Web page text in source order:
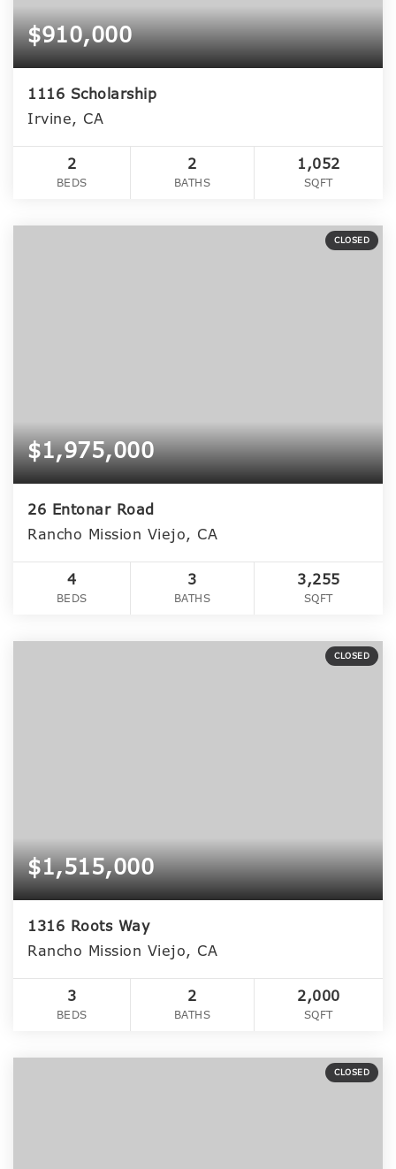
$910,000
1116 Scholarship
Irvine, CA
2
BEDS
2
BATHS
1,052
SQFT
CLOSED
$1,975,000
26 Entonar Road
Rancho Mission Viejo, CA
4
BEDS
3
BATHS
3,255
SQFT
CLOSED
$1,515,000
1316 Roots Way
Rancho Mission Viejo, CA
3
BEDS
2
BATHS
2,000
SQFT
CLOSED